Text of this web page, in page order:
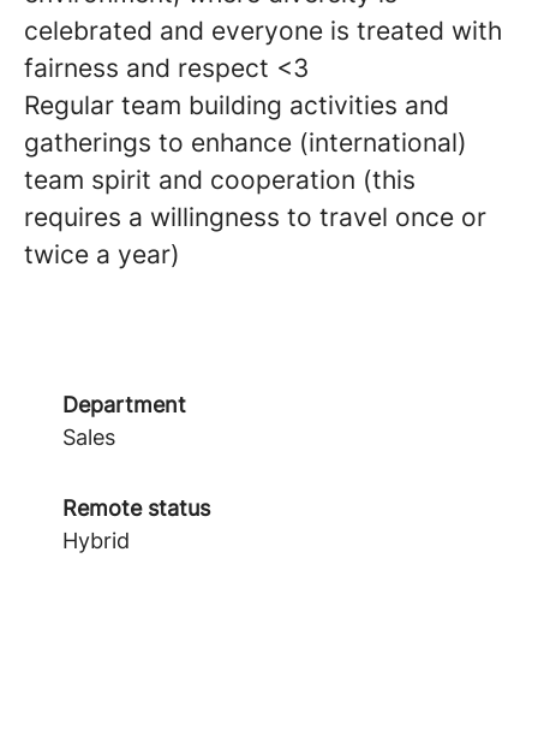
celebrated and everyone is treated with
fairness and respect <3
Regular team building activities and
gatherings to enhance (international)
team spirit and cooperation (this
requires a willingness to travel once or
twice a year)
Department
Sales
Remote status
Hybrid